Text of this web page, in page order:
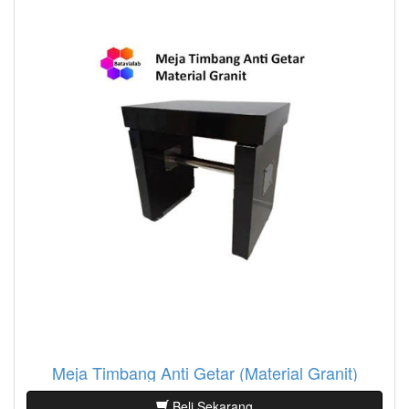
Meja Timbang Anti Getar (Material Granit)